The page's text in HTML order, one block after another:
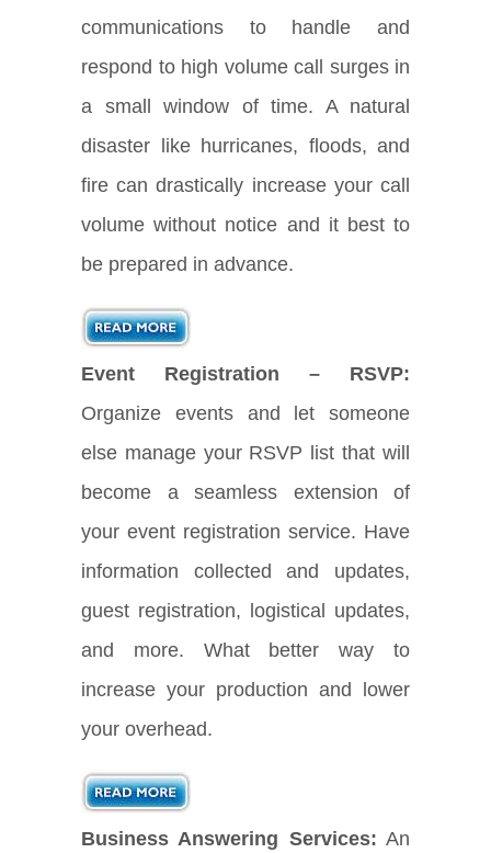
communications to handle and
respond to high volume call surges in
a small window of time. A natural
disaster like hurricanes, floods, and
fire can drastically increase your call
volume without notice and it best to
be prepared in advance.
Event Registration – RSVP:
Organize events and let someone
else manage your RSVP list that will
become a seamless extension of
your event registration service. Have
information collected and updates,
guest registration, logistical updates,
and more. What better way to
increase your production and lower
your overhead.
Business Answering Services: An